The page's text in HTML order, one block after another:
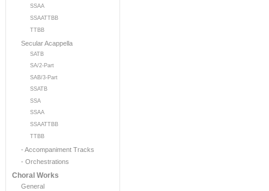
SSAA
SSAATTBB
TTBB
Secular Acappella
SATB
SA/2-Part
SAB/3-Part
SSATB
SSA
SSAA
SSAATTBB
TTBB
- Accompaniment Tracks
- Orchestrations
Choral Works
General